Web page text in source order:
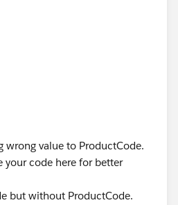
wrong value to ProductCode.
your code here for better
but without ProductCode.